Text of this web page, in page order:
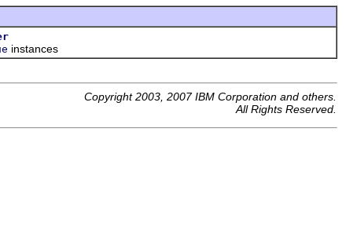
instances
Copyright 2003, 2007 IBM Corporation and others.
All Rights Reserved.